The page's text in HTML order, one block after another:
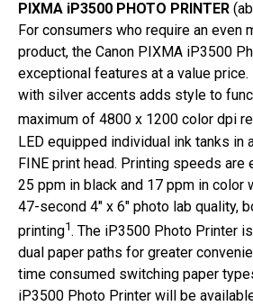
PIXMA iP3500 PHOTO PRINTER
For consumers who require an even
product, the Canon PIXMA iP3500
exceptional features at a value price.
with silver accents adds style to
maximum of 4800 x 1200 color dpi
LED equipped individual ink tanks in
FINE print head. Printing speeds are
25 ppm in black and 17 ppm in color
47-second 4″ x 6″ photo lab quality,
printing1. The iP3500 Photo Printer
dual paper paths for greater
time consumed switching paper
iP3500 Photo Printer will be